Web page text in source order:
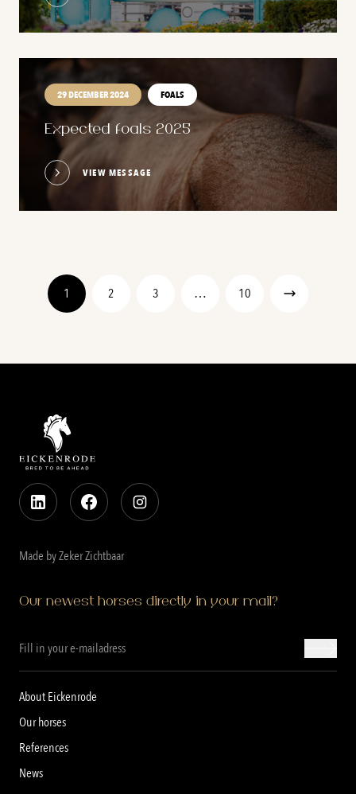
29 DECEMBER 2024 FOALS
Expected foals 2025
VIEW MESSAGE
1 2 3 … 10
Made by Zeker Zichtbaar
Our newest horses directly in your mail?
About Eickenrode
Our horses
References
News